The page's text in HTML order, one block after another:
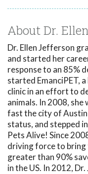
About Dr.
Dr. Ellen Jefferson
and started her
response to an 85%
started EmanciPET,
clinic in an effort to
animals. In 2008,
fast the city of
status, and stepped
Pets Alive! Since
driving force to
greater than 90%
in the US. In 2012,